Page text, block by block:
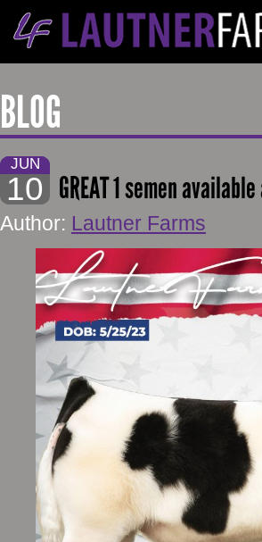
BLOG
JUN
10 GREAT 1 semen
Author: Lautner Farms